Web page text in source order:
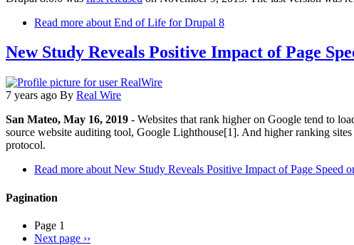
Read more about End of Life for Drupal 8
New Study Reveals Positive Impact of Page
7 years ago By Real Wire
San Mateo, May 16, 2019 - Websites that rank higher on Google tend to
source website auditing tool, Google Lighthouse[1]. And higher ranking
protocol.
Read more about New Study Reveals Positive Impact of Page Speed
Pagination
Page 1
Next page ››